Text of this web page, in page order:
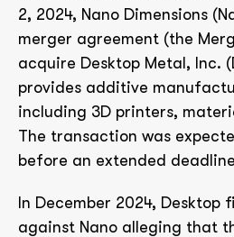
2, 2024, Nano Dimensions
merger agreement (the
acquire Desktop Metal, Inc.
provides additive
including 3D printers,
The transaction was
before an extended
In December 2024, Desktop
against Nano alleging that